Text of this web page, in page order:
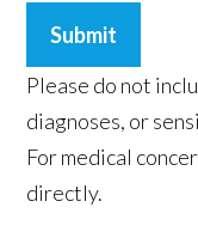
Submit
Please do not
diagnoses, or
For medical
directly.